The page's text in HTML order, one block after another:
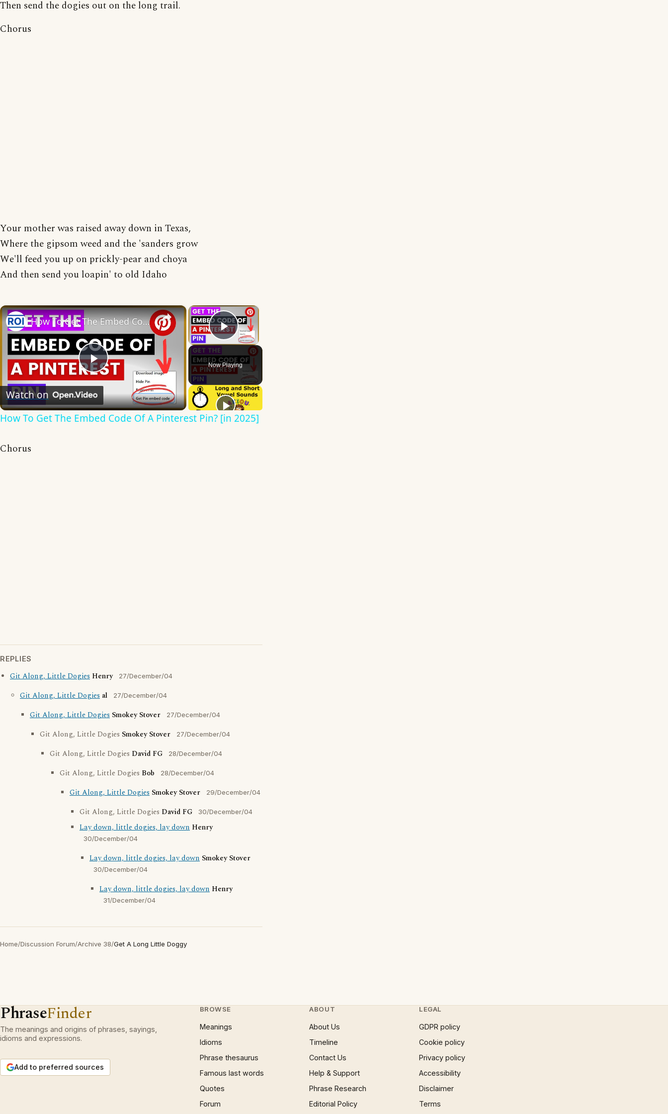
Then send the dogies out on the long trail.
Chorus
Your mother was raised away down in Texas,
Where the gipsom weed and the 'sanders grow
We'll feed you up on prickly-pear and choya
And then send you loapin' to old Idaho
×
Play Video
Now Playing
×
Play
Video
How To Get The Embed Code Of A Pinterest Pin? [in 2025]
Watch on
How To Get The Embed Code Of A Pinterest Pin? [in 2025]
Chorus
REPLIES
Git Along, Little Dogies Henry 27/December/04
Git Along, Little Dogies al 27/December/04
Git Along, Little Dogies Smokey Stover 27/December/04
Git Along, Little Dogies Smokey Stover 27/December/04
Git Along, Little Dogies David FG 28/December/04
Git Along, Little Dogies Bob 28/December/04
Git Along, Little Dogies Smokey Stover 29/December/04
Git Along, Little Dogies David FG 30/December/04
Lay down, little dogies, lay down Henry
30/December/04
Lay down, little dogies, lay down Smokey Stover
30/December/04
Lay down, little dogies, lay down Henry
31/December/04
Home/Discussion Forum/Archive 38/Get A Long Little Doggy
PhraseFinder
The meanings and origins of phrases, sayings,
idioms and expressions.
Add to preferred sources
BROWSE
Meanings
Idioms
Phrase thesaurus
Famous last words
Quotes
Forum
ABOUT
About Us
Timeline
Contact Us
Help & Support
Phrase Research
Editorial Policy
LEGAL
GDPR policy
Cookie policy
Privacy policy
Accessibility
Disclaimer
Terms